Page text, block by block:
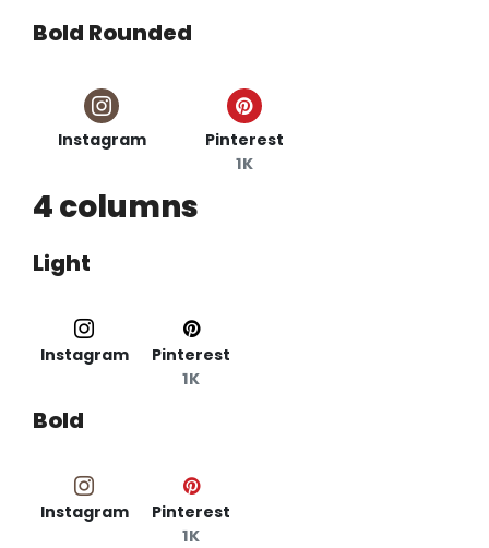
Bold Rounded
Instagram
Pinterest
1K
4 columns
Light
Instagram
Pinterest
1K
Bold
Instagram
Pinterest
1K